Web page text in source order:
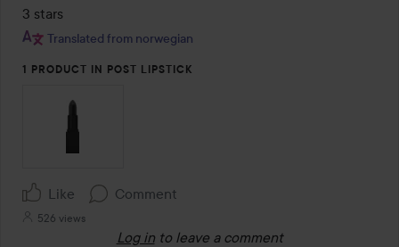
out
of
3 stars
Translated from norwegian
1 PRODUCT IN POST LIPSTICK
Like Comment
526 views
Log in to leave a comment